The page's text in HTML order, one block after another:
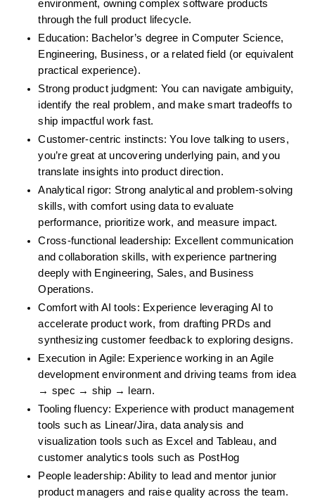
environment, owning complex software products
through the full product lifecycle.
Education: Bachelor’s degree in Computer Science,
Engineering, Business, or a related field (or equivalent
practical experience).
Strong product judgment: You can navigate ambiguity,
identify the real problem, and make smart tradeoffs to
ship impactful work fast.
Customer-centric instincts: You love talking to users,
you’re great at uncovering underlying pain, and you
translate insights into product direction.
Analytical rigor: Strong analytical and problem-solving
skills, with comfort using data to evaluate
performance, prioritize work, and measure impact.
Cross-functional leadership: Excellent communication
and collaboration skills, with experience partnering
deeply with Engineering, Sales, and Business
Operations.
Comfort with AI tools: Experience leveraging AI to
accelerate product work, from drafting PRDs and
synthesizing customer feedback to exploring designs.
Execution in Agile: Experience working in an Agile
development environment and driving teams from idea
→ spec → ship → learn.
Tooling fluency: Experience with product management
tools such as Linear/Jira, data analysis and
visualization tools such as Excel and Tableau, and
customer analytics tools such as PostHog
People leadership: Ability to lead and mentor junior
product managers and raise quality across the team.